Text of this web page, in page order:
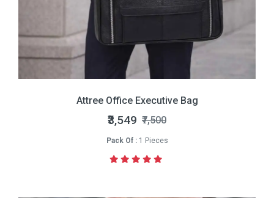
Attree Office Executive Bag
₹3,549 ₹7,500
Pack Of :1 Pieces